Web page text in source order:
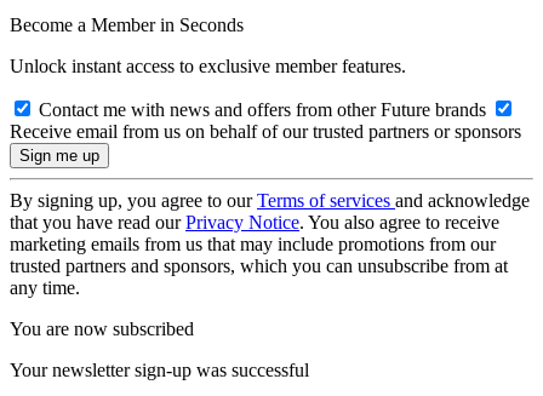
Become a Member in Seconds
Unlock instant access to exclusive member features.
Contact me with news and offers from other Future brands
Receive email from us on behalf of our trusted partners or sponsors
By signing up, you agree to ourTerms of services and acknowledge
that you have read ourPrivacy Notice. You also agree to receive
marketing emails from us that may include promotions from our
trusted partners and sponsors, which you can unsubscribe from at
any time.
You are now subscribed
Your newsletter sign-up was successful